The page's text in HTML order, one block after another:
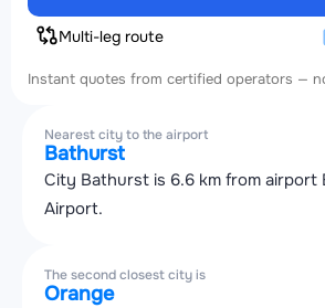
Multi-leg route
Instant quotes from certified operators —
Nearest city to the airport
Bathurst
City Bathurst is 6.6 km from airport
Airport.
The second closest city is
Orange